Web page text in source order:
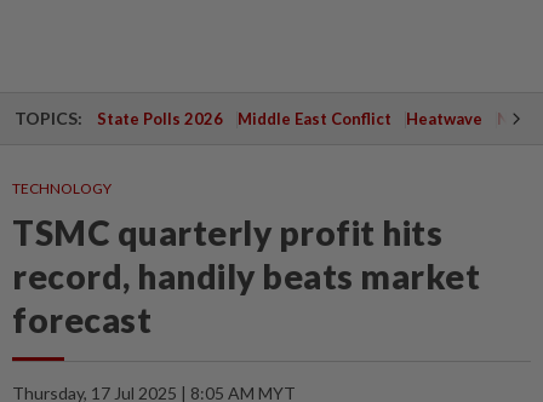
TOPICS: State Polls 2026 Middle East Conflict Heatwave
TECHNOLOGY
TSMC quarterly profit hits
record, handily beats market
forecast
Thursday, 17 Jul 2025 | 8:05 AM MYT